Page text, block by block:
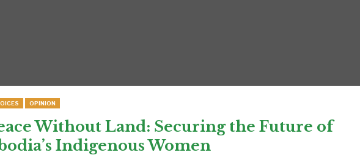
OPINION
Without Land: Securing the Future of
Indigenous Women